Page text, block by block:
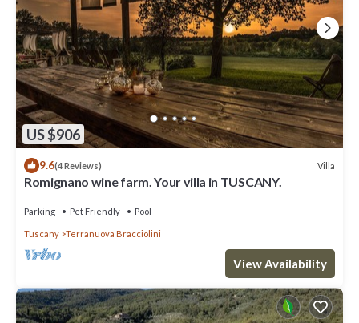
US $906
9.6(4 Reviews) Villa
Romignano wine farm. Your villa in TUSCANY.
Parking Pet Friendly Pool
Tuscany Terranuova Bracciolini
View Availability